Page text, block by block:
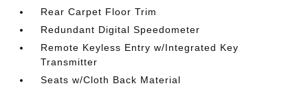
Rear Carpet Floor Trim
Redundant Digital Speedometer
Remote Keyless Entry w/Integrated Key
Transmitter
Seats w/Cloth Back Material